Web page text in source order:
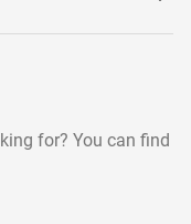
for? You can find